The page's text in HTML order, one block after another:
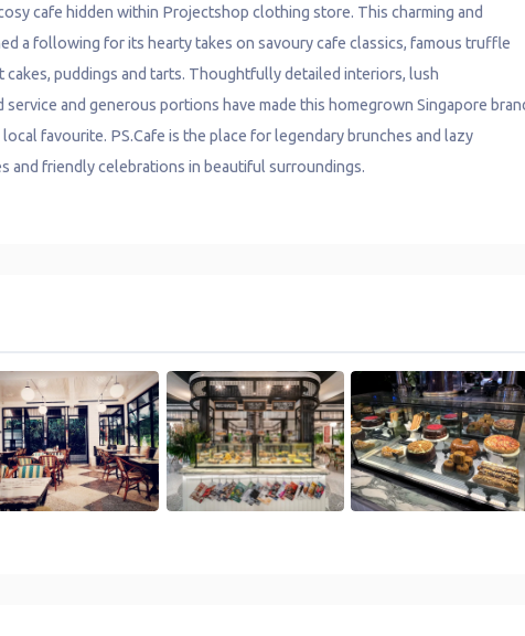
cafe hidden within Projectshop clothing store. This charming and
a following for its hearty takes on savoury cafe classics, famous truffle
puddings and tarts. Thoughtfully detailed interiors, lush
and generous portions have made this homegrown Singapore
favourite. PS.Cafe is the place for legendary brunches and lazy
and friendly celebrations in beautiful surroundings.